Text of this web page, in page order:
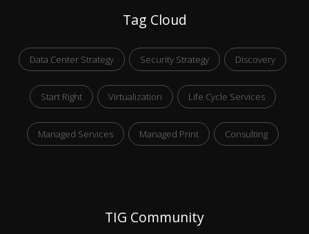
Tag Cloud
Data Center Strategy Security Strategy Discovery
Start Right Virtualization Life Cycle Services
Managed Services Managed Print Consulting
TIG Community